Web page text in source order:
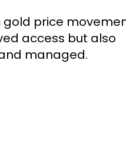
price
access but also
managed.